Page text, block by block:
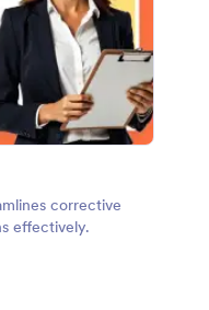
corrective
effectively.